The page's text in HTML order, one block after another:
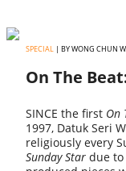
SPECIAL | BY WONG CHUN
On The
SINCE the first On
1997, Datuk Seri
religiously every
Sunday Star due